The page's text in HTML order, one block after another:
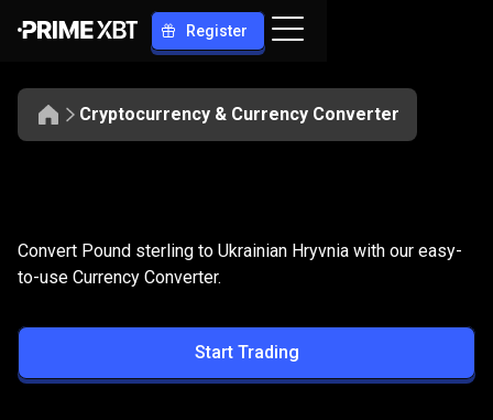
Register
Cryptocurrency & Currency Converter
GBP
to
UAH
Convert GBP to UAH
Convert Pound sterling to Ukrainian Hryvnia with our easy-
to-use Currency Converter.
Start Trading